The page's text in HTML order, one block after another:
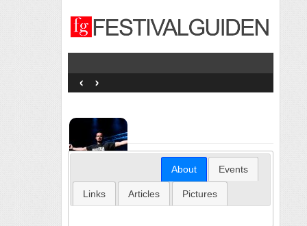
‹ ›
About Events
Links Articles Pictures